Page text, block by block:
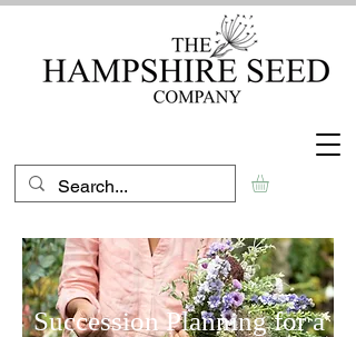
Succession Planning for a